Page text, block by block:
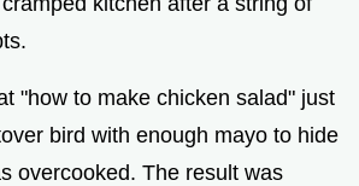
"how to make chicken salad" just
bird with enough mayo to hide
overcooked. The result was